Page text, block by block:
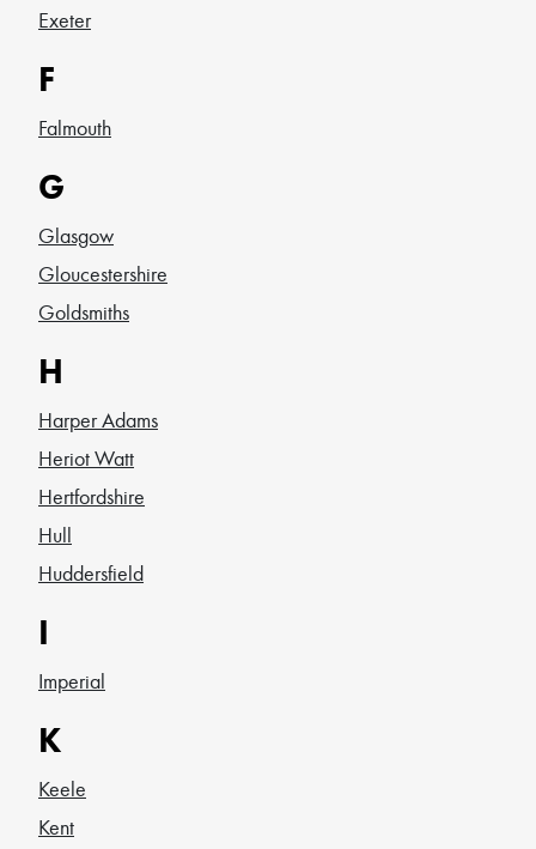
Exeter
F
Falmouth
G
Glasgow
Gloucestershire
Goldsmiths
H
Harper Adams
Heriot Watt
Hertfordshire
Hull
Huddersfield
I
Imperial
K
Keele
Kent